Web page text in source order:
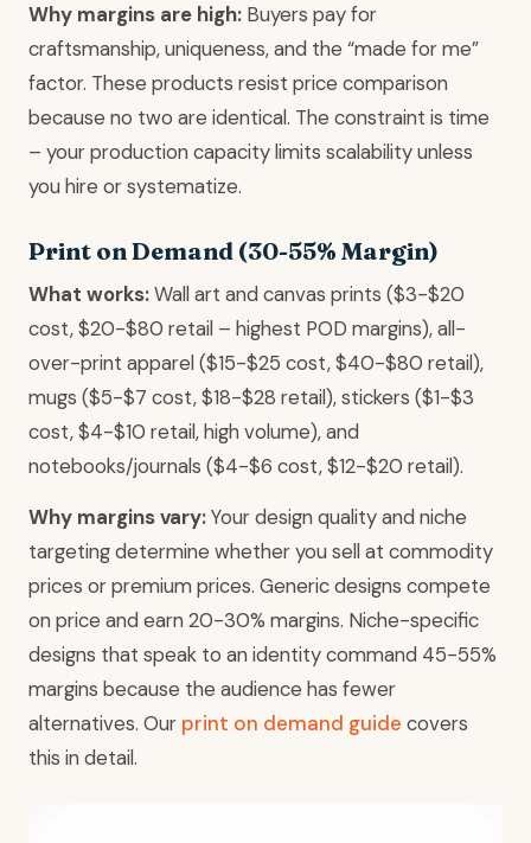
Why margins are high: Buyers pay for
craftsmanship, uniqueness, and the “made for me”
factor. These products resist price comparison
because no two are identical. The constraint is time
– your production capacity limits scalability unless
you hire or systematize.
Print on Demand (30-55% Margin)
What works:Wall art and canvas prints ($3-$20
cost, $20-$80 retail – highest POD margins), all-
over-print apparel ($15-$25 cost, $40-$80 retail),
mugs ($5-$7 cost, $18-$28 retail), stickers ($1-$3
cost, $4-$10 retail, high volume), and
notebooks/journals ($4-$6 cost, $12-$20 retail).
Why margins vary:Your design quality and niche
targeting determine whether you sell at commodity
prices or premium prices. Generic designs compete
on price and earn 20-30% margins. Niche-specific
designs that speak to an identity command 45-55%
margins because the audience has fewer
alternatives. Our print on demand guide covers
this in detail.